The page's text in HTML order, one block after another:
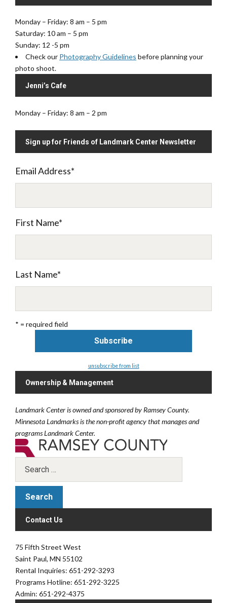
Monday – Friday: 8 am – 5 pm
Saturday: 10 am – 5 pm
Sunday: 12 -5 pm
Check our Photography Guidelines before planning your
photo shoot.
Jenni’s Cafe
Monday – Friday: 8 am – 2 pm
Sign up for Friends of Landmark Center Newsletter
Email Address*
First Name*
Last Name*
* = required field
unsubscribe from list
Ownership & Management
Landmark Center is owned and sponsored by Ramsey County.
Minnesota Landmarks is the non-profit agency that manages and
programs Landmark Center.
Contact Us
75 Fifth Street West
Saint Paul, MN 55102
Rental Inquiries: 651-292-3293
Programs Hotline: 651-292-3225
Admin: 651-292-4375